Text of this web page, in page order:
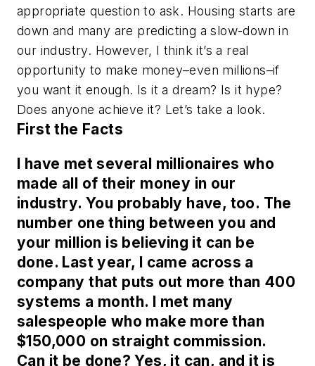
appropriate question to ask. Housing starts are
down and many are predicting a slow-down in
our industry. However, I think it’s a real
opportunity to make money–even millions–if
you want it enough. Is it a dream? Is it hype?
Does anyone achieve it? Let’s take a look.
First the Facts
I have met several millionaires who
made all of their money in our
industry. You probably have, too. The
number one thing between you and
your million is believing it can be
done. Last year, I came across a
company that puts out more than 400
systems a month. I met many
salespeople who make more than
$150,000 on straight commission.
Can it be done? Yes, it can, and it is